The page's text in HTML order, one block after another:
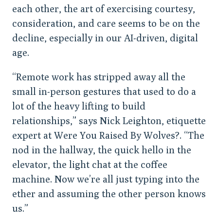
each other, the art of exercising courtesy,
consideration, and care seems to be on the
decline, especially in our AI-driven, digital
age.
“Remote work has stripped away all the
small in-person gestures that used to do a
lot of the heavy lifting to build
relationships,” says Nick Leighton, etiquette
expert at Were You Raised By Wolves?. “The
nod in the hallway, the quick hello in the
elevator, the light chat at the coffee
machine. Now we’re all just typing into the
ether and assuming the other person knows
us.”